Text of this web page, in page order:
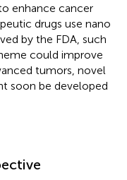
enhance cancer
drugs use nano
by the FDA, such
could improve
tumors, novel
soon be developed